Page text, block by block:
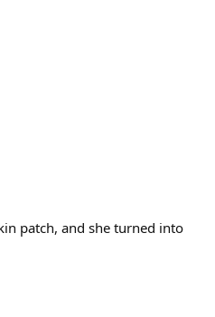
patch, and she turned into